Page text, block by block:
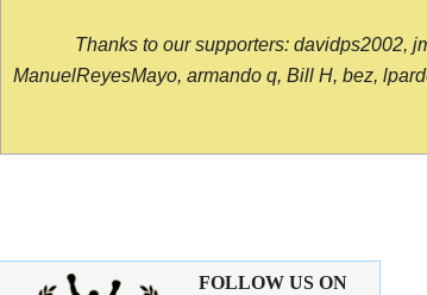
Thanks to our supporters: davidps2002,
ManuelReyesMayo, armando q, Bill H, bez,
FOLLOW US ON